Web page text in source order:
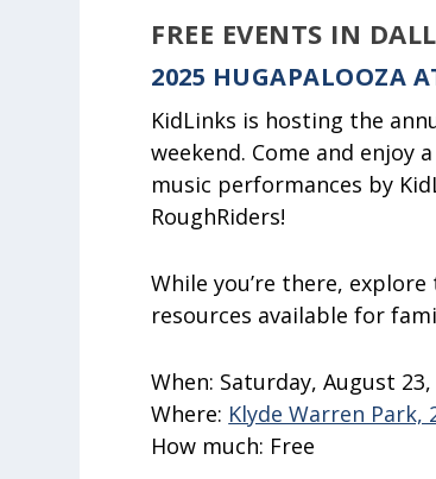
FREE EVENTS IN
2025 HUGAPALOOZA
KidLinks is hosting the
weekend. Come and enjoy
music performances by
RoughRiders!
While you’re there,
resources available for
When: Saturday, August
Where: Klyde Warren Park,
How much: Free